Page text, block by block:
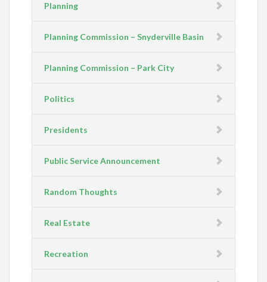
Planning
Planning Commission – Snyderville Basin
Planning Commission – Park City
Politics
Presidents
Public Service Announcement
Random Thoughts
Real Estate
Recreation